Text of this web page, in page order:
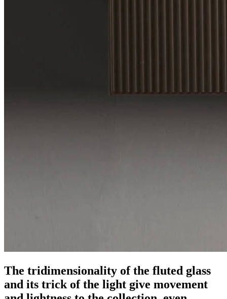
The tridimensionality of the fluted glass
and its trick of the light give movement